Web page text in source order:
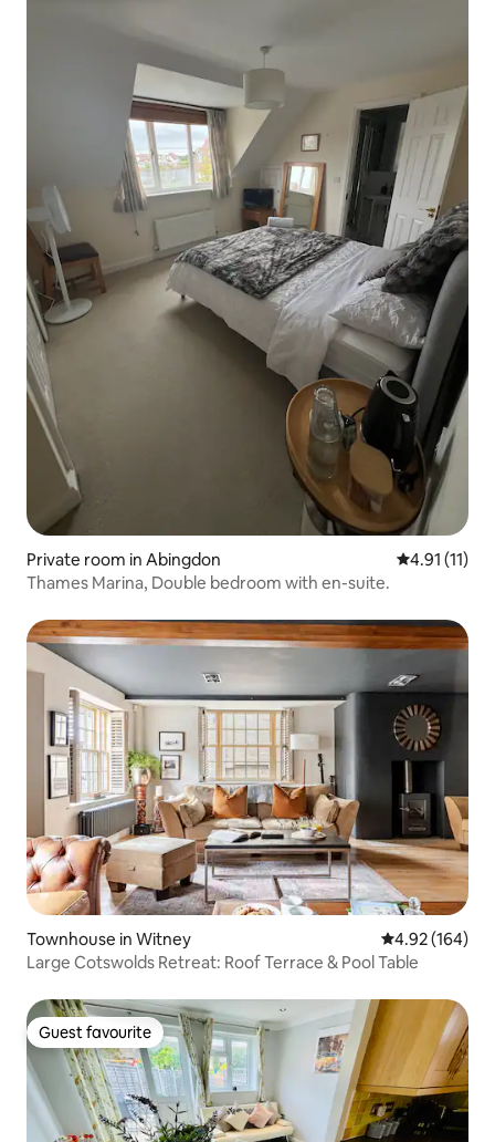
Private room in Abingdon 4.91 out of 5
4.91 (11)
Thames Marina, Double bedroom with en-suite.
Townhouse in Witney 4.92 out of 5
4.92 (164)
Large Cotswolds Retreat: Roof Terrace & Pool Table
Guest favourite
Guest favourite